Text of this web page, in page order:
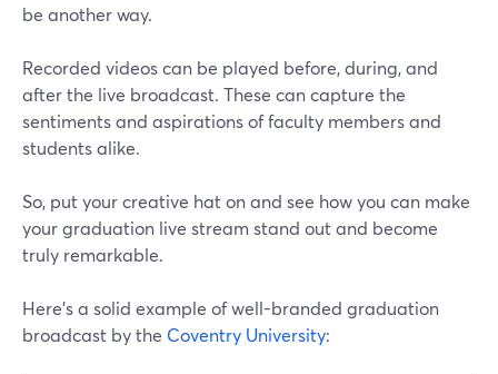
be another way.
Recorded videos can be played before, during, and
after the live broadcast. These can capture the
sentiments and aspirations of faculty members and
students alike.
So, put your creative hat on and see how you can make
your graduation live stream stand out and become
truly remarkable.
Here's a solid example of well-branded graduation
broadcast by the Coventry University: